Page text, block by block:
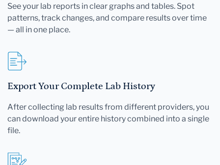
See your lab reports in clear graphs and tables. Spot
patterns, track changes, and compare results over time
— all in one place.
Export Your Complete Lab History
After collecting lab results from different providers, you
can download your entire history combined into a single
file.